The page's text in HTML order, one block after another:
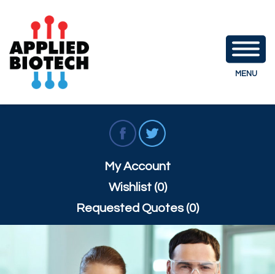
MENU
My Account
Wishlist (0)
Requested Quotes (0)